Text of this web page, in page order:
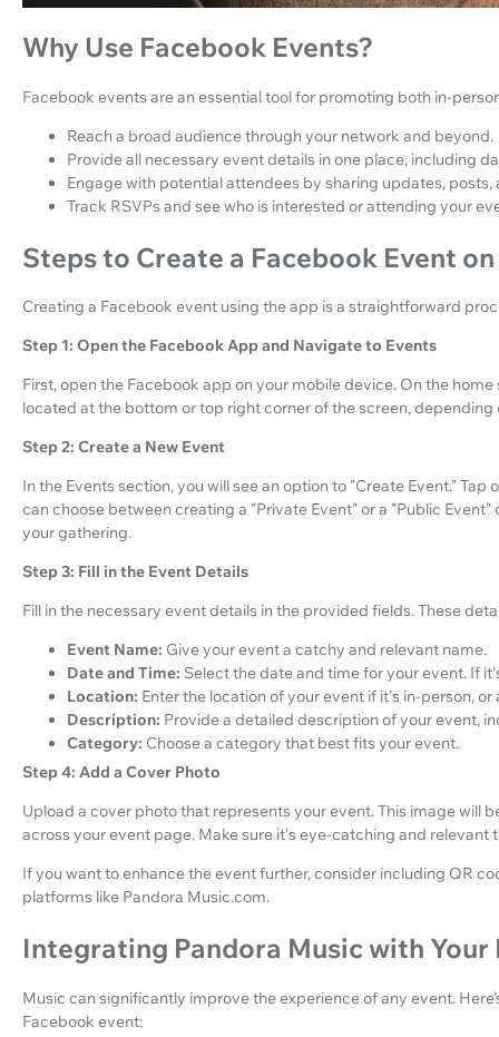
Why Use Facebook Events?
Facebook events are an essential tool for promoting both in-
Reach a broad audience through your network and beyond.
Provide all necessary event details in one place, including
Engage with potential attendees by sharing updates,
Track RSVPs and see who is interested or attending your
Steps to Create a Facebook Event
Creating a Facebook event using the app is a straightforward
Step 1: Open the Facebook App and Navigate to Events
First, open the Facebook app on your mobile device. On the
located at the bottom or top right corner of the screen, depending
Step 2: Create a New Event
In the Events section, you will see an option to "Create Event."
can choose between creating a "Private Event" or a "Public
your gathering.
Step 3: Fill in the Event Details
Fill in the necessary event details in the provided fields. These
Event Name: Give your event a catchy and relevant name.
Date and Time: Select the date and time for your event. If
Location: Enter the location of your event if it's in-person, or
Description: Provide a detailed description of your event,
Category: Choose a category that best fits your event.
Step 4: Add a Cover Photo
Upload a cover photo that represents your event. This image will
across your event page. Make sure it's eye-catching and relevant
If you want to enhance the event further, consider including QR
platforms like Pandora Music.com.
Integrating Pandora Music with Your
Music can significantly improve the experience of any event.
Facebook event: